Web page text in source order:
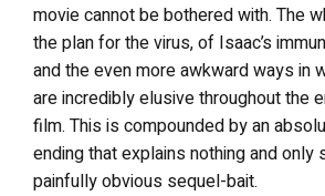
movie cannot be bothered with. The
the plan for the virus, of Isaac’s
and the even more awkward ways in
are incredibly elusive throughout the
film. This is compounded by an
ending that explains nothing and only
painfully obvious sequel-bait.